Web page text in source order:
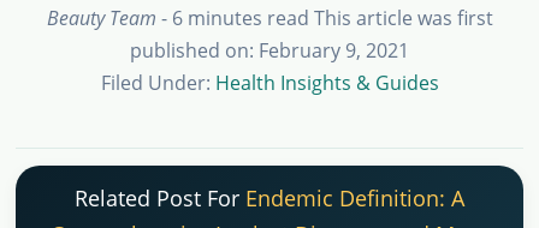
Beauty Team - 6 minutes read This article was first
published on: February 9, 2021
Filed Under: Health Insights & Guides
Related Post For Endemic Definition: A